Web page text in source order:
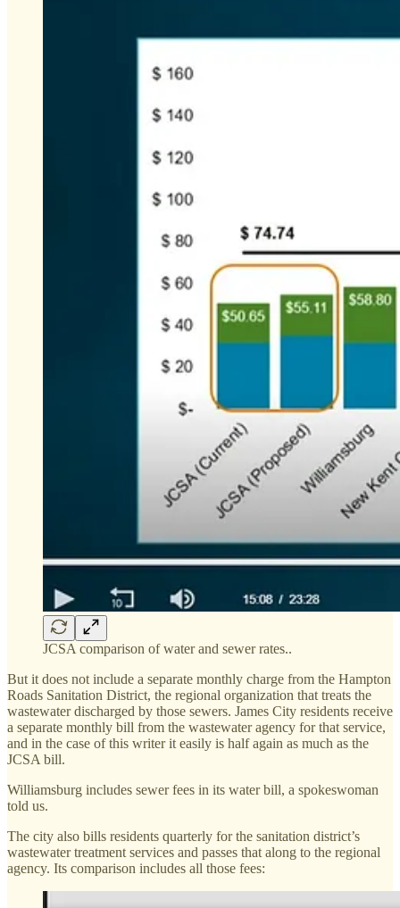
JCSA comparison of water and sewer rates..
But it does not include a separate monthly charge from the Hampton
Roads Sanitation District, the regional organization that treats the
wastewater discharged by those sewers. James City residents receive
a separate monthly bill from the wastewater agency for that service,
and in the case of this writer it easily is half again as much as the
JCSA bill.
Williamsburg includes sewer fees in its water bill, a spokeswoman
told us.
The city also bills residents quarterly for the sanitation district’s
wastewater treatment services and passes that along to the regional
agency. Its comparison includes all those fees: